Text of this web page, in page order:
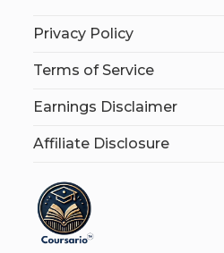
Privacy Policy
Terms of Service
Earnings Disclaimer
Affiliate Disclosure